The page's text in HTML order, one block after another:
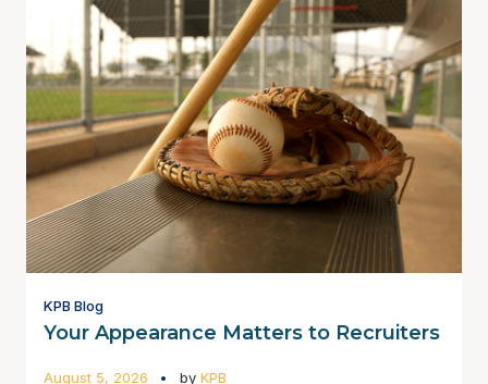
KPB Blog
Your Appearance Matters to Recruiters
August 5, 2026 by KPB